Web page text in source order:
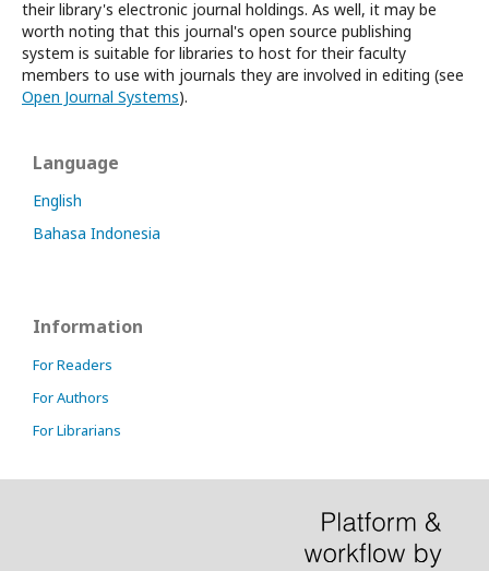
their library's electronic journal holdings. As well, it may be
worth noting that this journal's open source publishing
system is suitable for libraries to host for their faculty
members to use with journals they are involved in editing (see
Open Journal Systems).
Language
English
Bahasa Indonesia
Information
For Readers
For Authors
For Librarians